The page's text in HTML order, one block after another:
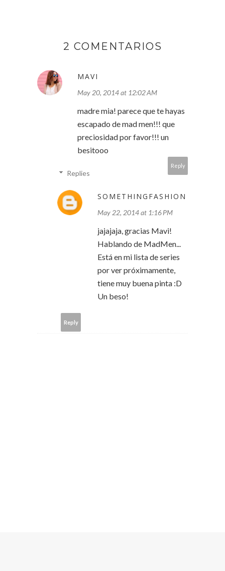
2 COMENTARIOS
MAVI
May 20, 2014 at 12:02 AM
madre mia! parece que te hayas
escapado de mad men!!! que
preciosidad por favor!!! un
besitooo
Reply
Replies
SOMETHINGFASHION
May 22, 2014 at 1:16 PM
jajajaja, gracias Mavi!
Hablando de MadMen...
Está en mi lista de series
por ver próximamente,
tiene muy buena pinta :D
Un beso!
Reply